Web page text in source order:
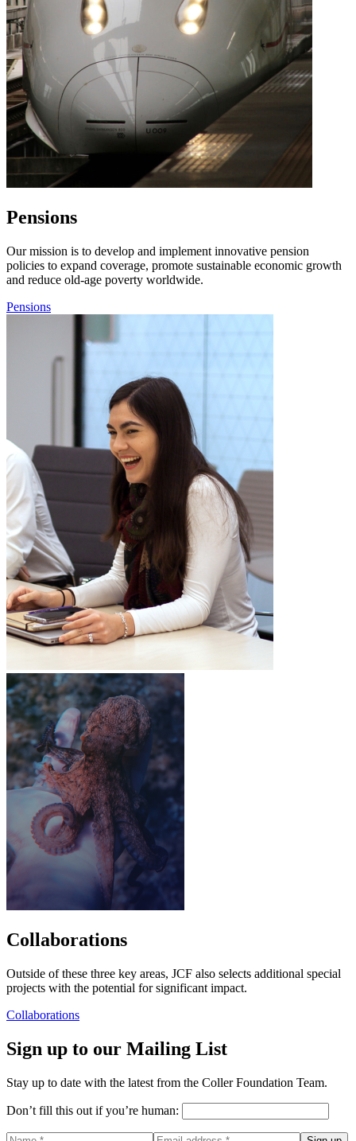
Pensions
Our mission is to develop and implement innovative pension
policies to expand coverage, promote sustainable economic growth
and reduce old-age poverty worldwide.
Pensions
Collaborations
Outside of these three key areas, JCF also selects additional special
projects with the potential for significant impact.
Collaborations
Sign up to our Mailing List
Stay up to date with the latest from the Coller Foundation Team.
Don’t fill this out if you’re human: